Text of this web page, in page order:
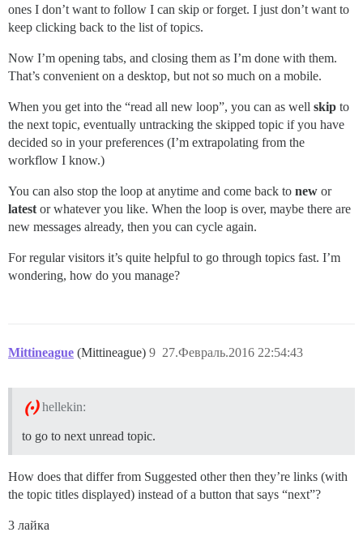
ones I don’t want to follow I can skip or forget. I just don’t want to
keep clicking back to the list of topics.
Now I’m opening tabs, and closing them as I’m done with them.
That’s convenient on a desktop, but not so much on a mobile.
When you get into the “read all new loop”, you can as well skip to
the next topic, eventually untracking the skipped topic if you have
decided so in your preferences (I’m extrapolating from the
workflow I know.)
You can also stop the loop at anytime and come back to new or
latest or whatever you like. When the loop is over, maybe there are
new messages already, then you can cycle again.
For regular visitors it’s quite helpful to go through topics fast. I’m
wondering, how do you manage?
Mittineague (Mittineague) 27.Февраль.2016 22:54:43
9
hellekin:
to go to next unread topic.
How does that differ from Suggested other then they’re links (with
the topic titles displayed) instead of a button that says “next”?
3 лайка